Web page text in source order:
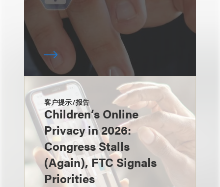
客户提示/报告
Children’s Online
Privacy in 2026:
Congress Stalls
(Again), FTC Signals
Priorities